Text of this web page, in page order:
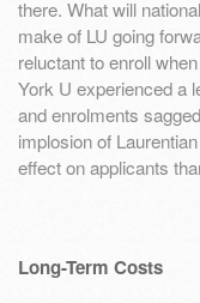
there. What will
make of LU going
reluctant to enroll
York U experienced a
and enrolments
implosion of
effect on applicants
Long-Term Costs